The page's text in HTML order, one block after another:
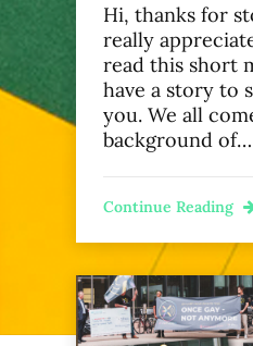
Hi, thanks for
really
read this short
have a story to
you. We all
background of…
Continue Reading